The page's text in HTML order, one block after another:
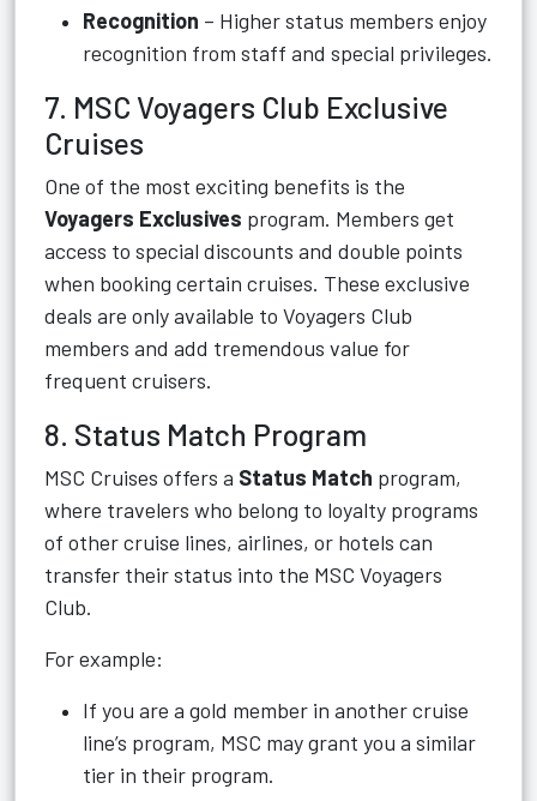
Recognition – Higher status members enjoy
recognition from staff and special privileges.
7. MSC Voyagers Club Exclusive
Cruises
One of the most exciting benefits is the
Voyagers Exclusives program. Members get
access to special discounts and double points
when booking certain cruises. These exclusive
deals are only available to Voyagers Club
members and add tremendous value for
frequent cruisers.
8. Status Match Program
MSC Cruises offers a Status Match program,
where travelers who belong to loyalty programs
of other cruise lines, airlines, or hotels can
transfer their status into the MSC Voyagers
Club.
For example:
If you are a gold member in another cruise
line’s program, MSC may grant you a similar
tier in their program.